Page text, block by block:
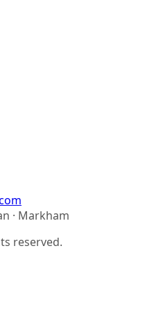
· Markham
reserved.